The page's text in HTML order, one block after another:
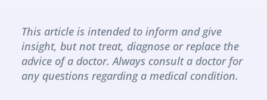
This article is intended to inform and give
insight, but not treat, diagnose or replace the
advice of a doctor. Always consult a doctor for
any questions regarding a medical condition.